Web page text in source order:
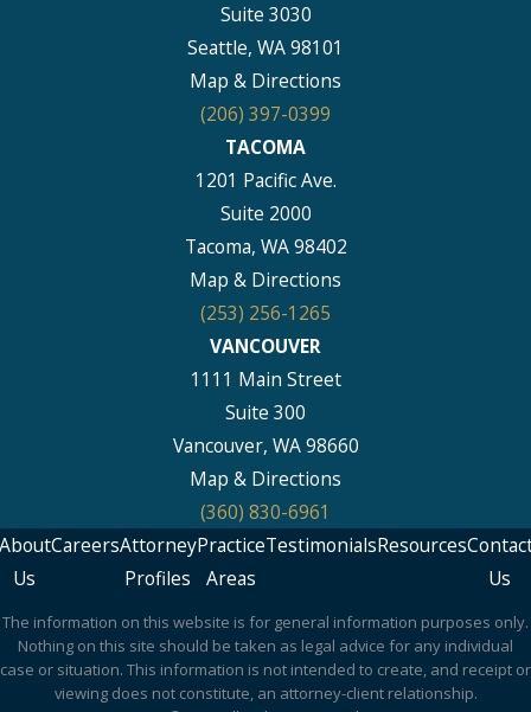
Suite 3030
Seattle, WA 98101
Map & Directions
(206) 397-0399
TACOMA
1201 Pacific Ave.
Suite 2000
Tacoma, WA 98402
Map & Directions
(253) 256-1265
VANCOUVER
1111 Main Street
Suite 300
Vancouver, WA 98660
Map & Directions
(360) 830-6961
Us
CareersAttorney
Profiles
Practice
Areas
TestimonialsResources
Us
The information on this website is for general information purposes only.
Nothing on this site should be taken as legal advice for any individual
case or situation. This information is not intended to create, and receipt or
viewing does not constitute, an attorney-client relationship.